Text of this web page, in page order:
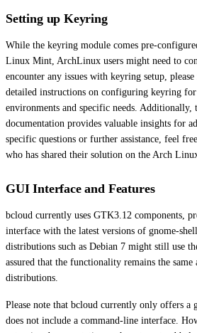
Setting up Keyring
While the keyring module comes pre-
Linux Mint, ArchLinux users might need to
encounter any issues with keyring setup,
detailed instructions on configuring keyring
environments and specific needs.
documentation provides valuable insights for
specific questions or further assistance, feel
who has shared their solution on the Arch
GUI Interface and Features
bcloud currently uses GTK3.12 components,
interface with the latest versions of gnome-
distributions such as Debian 7 might still use
assured that the functionality remains the same
distributions.
Please note that bcloud currently only offers a
does not include a command-line interface.